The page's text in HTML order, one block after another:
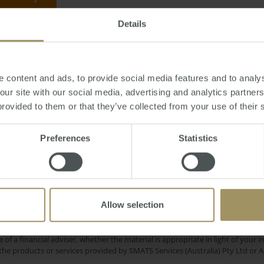
Details
content and ads, to provide social media features and to
site with our social media, advertising and analytics
to them or that they’ve collected from your use of their
Preferences Statistics
Allow selection
16, 2012-Melbourne,property,REIV,prices,median
Rent Sydney 2024 RBA
Tax Interest Rates 2019 Government
Commercial Capital Cities 2023
and does not take into account your personal financial
a financial adviser, whether the material is appropriate in light of your
or services provided by SMATS Services (Australia) Pty Ltd or